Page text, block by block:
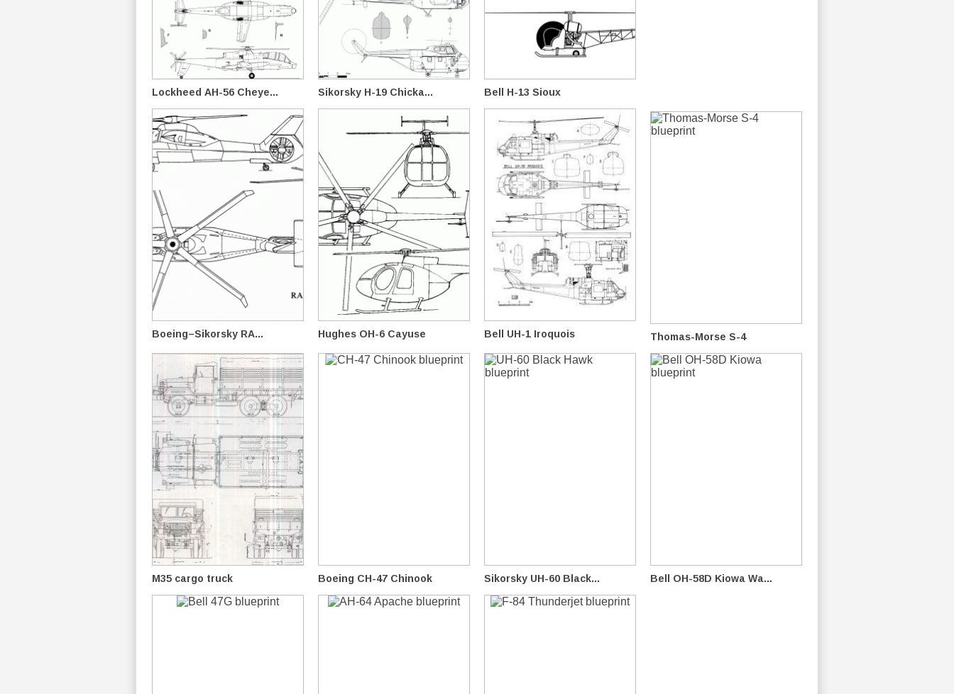
Lockheed AH-56 Cheye... Sikorsky H-19 Chicka... Bell H-13 Sioux
Boeing–Sikorsky RA... Hughes OH-6 Cayuse Bell UH-1 Iroquois Thomas-Morse S-4
M35 cargo truck Boeing CH-47 Chinook Sikorsky UH-60 Black... Bell OH-58D Kiowa Wa...